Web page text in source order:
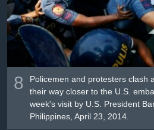
8
Policemen and protesters clash
their way closer to the U.S.
week's visit by U.S. President
Philippines, April 23, 2014.